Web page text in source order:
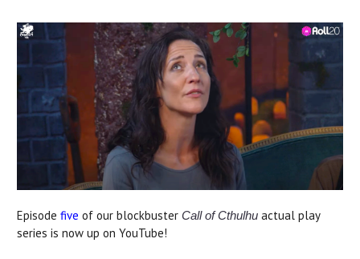
Episode five of our blockbuster Call of Cthulhu actual play
series is now up on YouTube!